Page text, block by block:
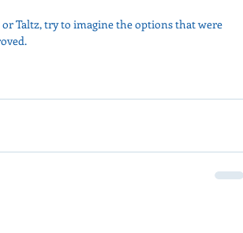
Taltz, try to imagine the options that were